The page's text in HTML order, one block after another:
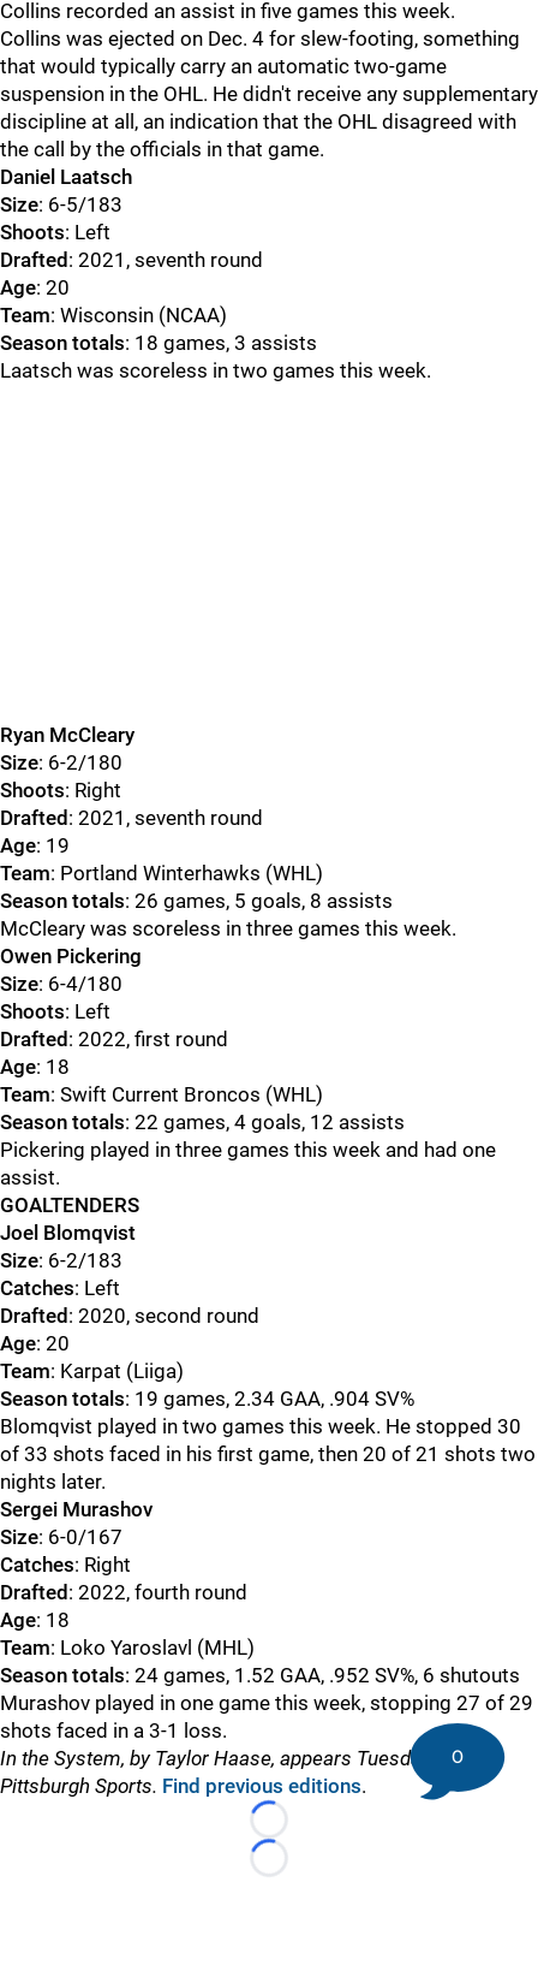
Collins recorded an assist in five games this week.
Collins was ejected on Dec. 4 for slew-footing, something
that would typically carry an automatic two-game
suspension in the OHL. He didn't receive any supplementary
discipline at all, an indication that the OHL disagreed with
the call by the officials in that game.
Daniel Laatsch
Size: 6-5/183
Shoots: Left
Drafted : 2021, seventh round
Age: 20
Team: Wisconsin (NCAA)
Season totals: 18 games, 3 assists
Laatsch was scoreless in two games this week.
Ryan McCleary
Size: 6-2/180
Shoots: Right
Drafted : 2021, seventh round
Age: 19
Team: Portland Winterhawks (WHL)
Season totals: 26 games, 5 goals, 8 assists
McCleary was scoreless in three games this week.
Owen Pickering
Size: 6-4/180
Shoots: Left
Drafted : 2022, first round
Age: 18
Team: Swift Current Broncos (WHL)
Season totals: 22 games, 4 goals, 12 assists
Pickering played in three games this week and had one
assist.
GOALTENDERS
Joel Blomqvist
Size: 6-2/183
Catches: Left
Drafted : 2020, second round
Age: 20
Team: Karpat (Liiga)
Season totals: 19 games, 2.34 GAA, .904 SV%
Blomqvist played in two games this week. He stopped 30
of 33 shots faced in his first game, then 20 of 21 shots two
nights later.
Sergei Murashov
Size: 6-0/167
Catches: Right
Drafted : 2022, fourth round
Age: 18
Team: Loko Yaroslavl (MHL)
Season totals: 24 games, 1.52 GAA, .952 SV%, 6 shutouts
Murashov played in one game this week, stopping 27 of 29
shots faced in a 3-1 loss.
In the System, by Taylor Haase, appears Tuesdays on DK
Pittsburgh Sports. Find previous editions.
Loading...
Loading...
0